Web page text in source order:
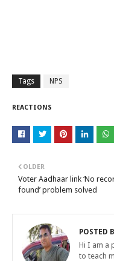
Tags NPS
REACTIONS
OLDER
Voter Aadhaar link ‘No
found’ problem solved
POSTED
Hi I am a
to teach